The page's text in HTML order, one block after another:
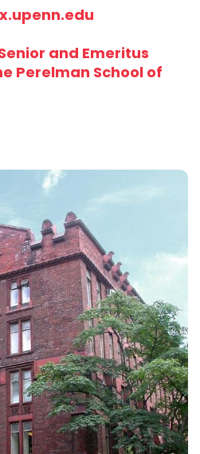
and Emeritus
Perelman School of